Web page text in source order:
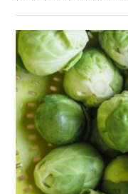
Every
Chicken
Keeper
Should
Know